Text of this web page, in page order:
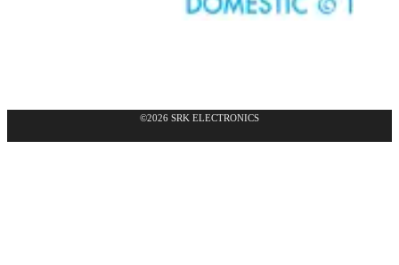
©2026 SRK ELECTRONICS